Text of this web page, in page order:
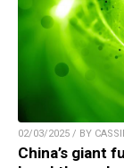
02/03/2025 / BY
China’s giant